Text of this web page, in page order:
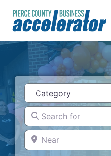
Category
Search for
Near